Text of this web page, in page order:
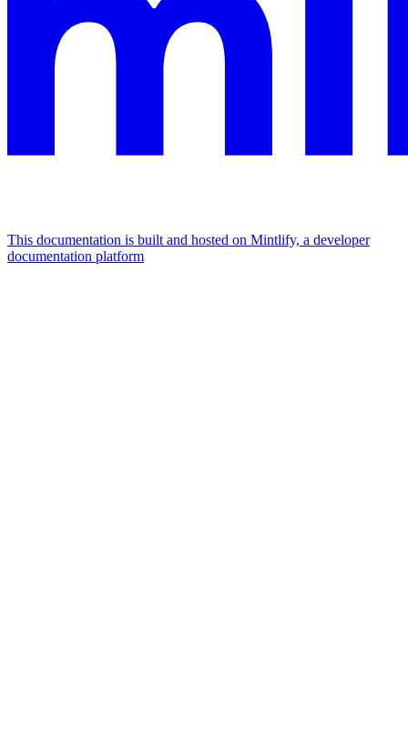
This documentation is built and hosted on Mintlify, a developer
documentation platform